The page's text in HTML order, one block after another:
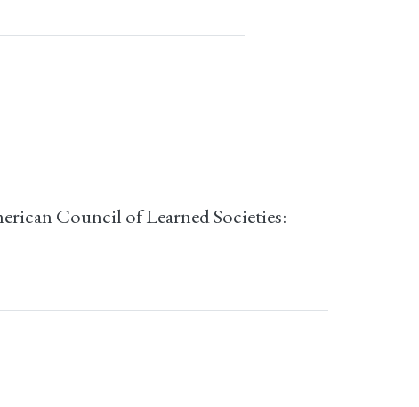
Council of Learned Societies: